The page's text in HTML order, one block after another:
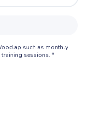
such as monthly
sessions. *